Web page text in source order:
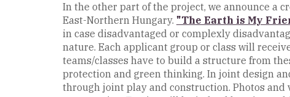
In the other part of the project, we announce a
East-Northern Hungary. "The Earth is My
in case disadvantaged or complexly
nature. Each applicant group or class will
teams/classes have to build a structure from
protection and green thinking. In joint design
through joint play and construction. Photos